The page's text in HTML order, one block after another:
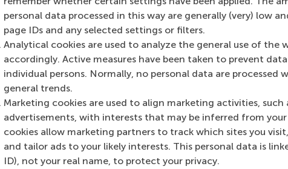
personal data processed in this way are generally (very) low
page IDs and any selected settings or filters.
Analytical cookies are used to analyze the general use of the
accordingly. Active measures have been taken to prevent
individual persons. Normally, no personal data are processed
general trends.
Marketing cookies are used to align marketing activities, such
advertisements, with interests that may be inferred from your
cookies allow marketing partners to track which sites you
and tailor ads to your likely interests. This personal data is
ID), not your real name, to protect your privacy.
Jaspers is programme director at the Erasmus Centre for
activities focus on innovation leadership. Based on
innovation and entrepreneurship, he teaches courses,
entrepreneurship, innovation excellence and
perspective, Ferdinand helps entrepreneurs move beyond
thinking, business modelling and effectuation. Together with
founded the ECE Innovation Leadership executive
Share current page as Facebook post
Share current page as X post
Share current page as Bluesky post
Share current page as LinkedIn
Share current page as
Share current